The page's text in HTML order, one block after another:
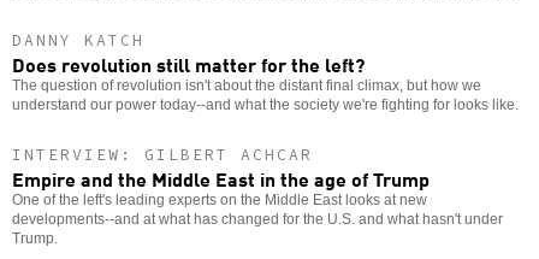
DANNY KATCH
Does revolution still matter for the left?
The question of revolution isn't about the distant final climax, but how we
understand our power today--and what the society we're fighting for looks like.
INTERVIEW: GILBERT ACHCAR
Empire and the Middle East in the age of Trump
One of the left's leading experts on the Middle East looks at new
developments--and at what has changed for the U.S. and what hasn't under
Trump.